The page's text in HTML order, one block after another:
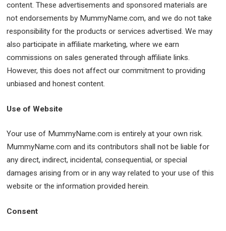
content. These advertisements and sponsored materials are
not endorsements by MummyName.com, and we do not take
responsibility for the products or services advertised. We may
also participate in affiliate marketing, where we earn
commissions on sales generated through affiliate links.
However, this does not affect our commitment to providing
unbiased and honest content.
Use of Website
Your use of MummyName.com is entirely at your own risk.
MummyName.com and its contributors shall not be liable for
any direct, indirect, incidental, consequential, or special
damages arising from or in any way related to your use of this
website or the information provided herein.
Consent